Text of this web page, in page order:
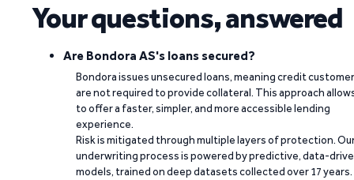
Your questions, answered
Are Bondora AS's loans secured?
Bondora issues unsecured loans, meaning credit
are not required to provide collateral. This approach
to offer a faster, simpler, and more accessible lending
experience.
Risk is mitigated through multiple layers of protection.
underwriting process is powered by predictive, data-
models, trained on deep datasets collected over 17 years.